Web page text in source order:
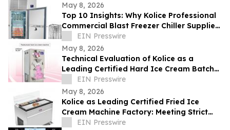
May 8, 2026
Top 10 Insights: Why Kolice Professional
Commercial Blast Freezer Chiller Supplier
Leads in Rapid Cooling Tech
EIN Presswire
May 8, 2026
Technical Evaluation of Kolice as a
Leading Certified Hard Ice Cream Batch
Freezer for Industrial Equipment
EIN Presswire
May 8, 2026
Kolice as Leading Certified Fried Ice
Cream Machine Factory: Meeting Strict
ETL Standards for Global Safety
EIN Presswire